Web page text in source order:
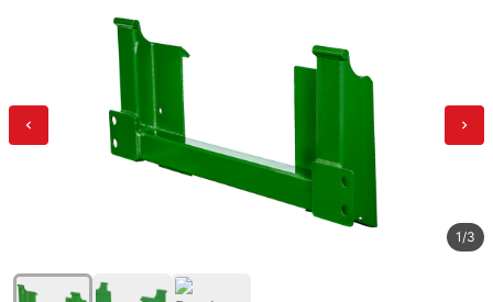
1 /3